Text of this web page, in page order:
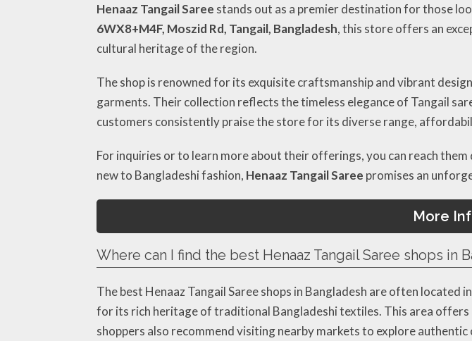
Henaaz Tangail Saree stands out as a premier destination for those
6WX8+M4F, Moszid Rd, Tangail, Bangladesh, this store offers an
cultural heritage of the region.
The shop is renowned for its exquisite craftsmanship and vibrant
garments. Their collection reflects the timeless elegance of Tangail
customers consistently praise the store for its diverse range,
For inquiries or to learn more about their offerings, you can reach
new to Bangladeshi fashion, Henaaz Tangail Saree promises an
More
Where can I find the best Henaaz Tangail Saree shops in
The best Henaaz Tangail Saree shops in Bangladesh are often located
for its rich heritage of traditional Bangladeshi textiles. This area
shoppers also recommend visiting nearby markets to explore